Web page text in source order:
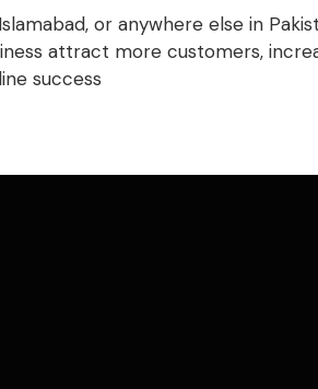
or anywhere else in
attract more customers,
success